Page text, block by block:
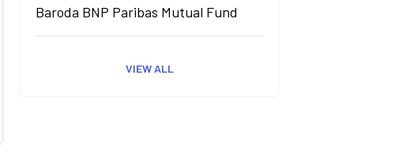
Baroda BNP Paribas Mutual Fund
VIEW ALL